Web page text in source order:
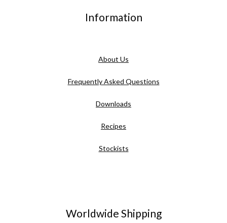
Information
About Us
Frequently Asked Questions
Downloads
Recipes
Stockists
Worldwide Shipping